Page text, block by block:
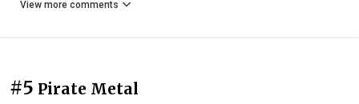
View more comments
#5 Pirate Metal